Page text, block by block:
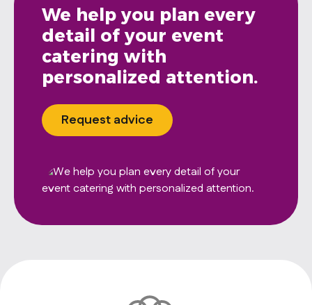
We help you plan every
detail of your event
catering with
personalized attention.
Request advice